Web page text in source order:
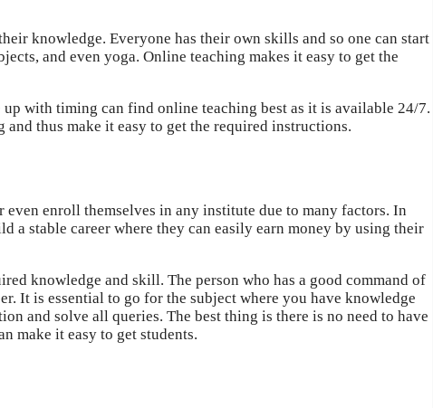
knowledge. Everyone has their own skills and so one can start
and even yoga. Online teaching makes it easy to get the
with timing can find online teaching best as it is available 24/7.
thus make it easy to get the required instructions.
enroll themselves in any institute due to many factors. In
stable career where they can easily earn money by using their
knowledge and skill. The person who has a good command of
It is essential to go for the subject where you have knowledge
and solve all queries. The best thing is there is no need to have
make it easy to get students.